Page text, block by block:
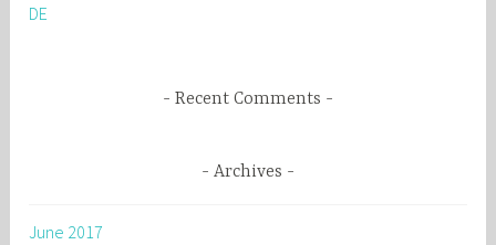
r
DE
Recent Comments
Archives
June 2017